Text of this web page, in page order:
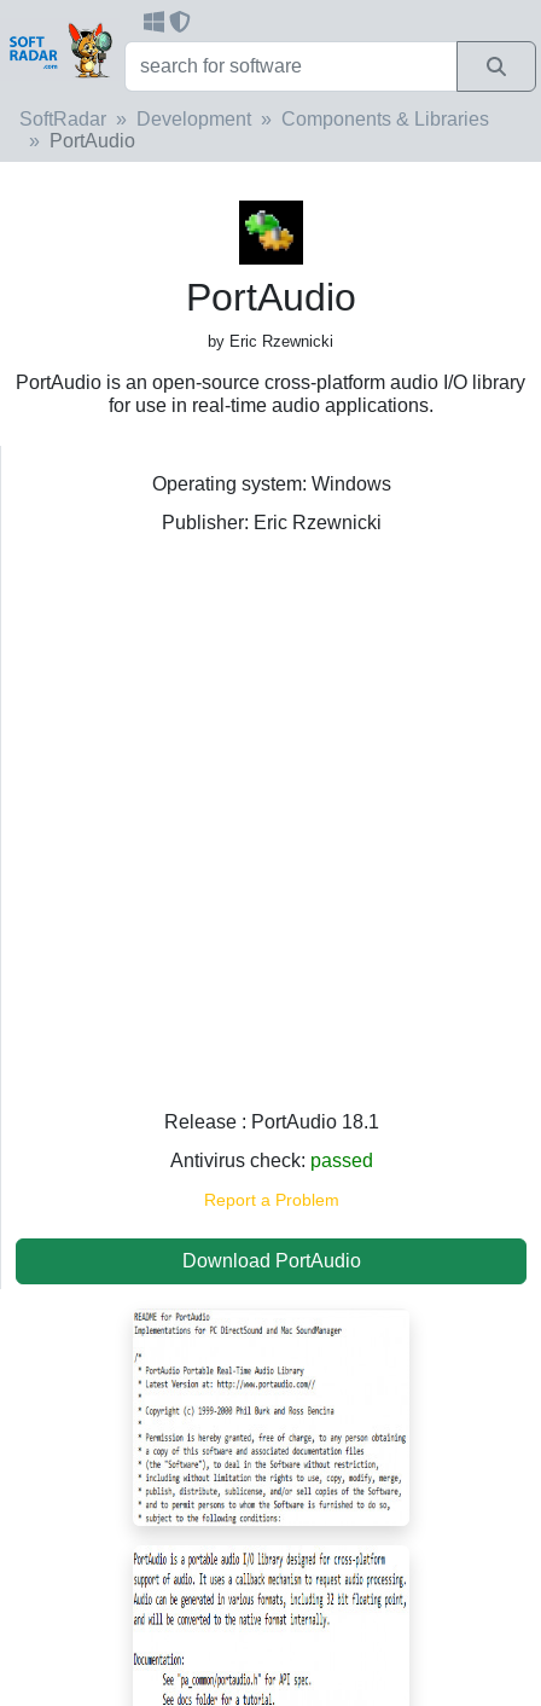
SoftRadar Development
Components & Libraries
PortAudio
PortAudio
by Eric Rzewnicki
PortAudio is an open-source cross-platform audio I/O library
for use in real-time audio applications.
Operating system: Windows
Publisher: Eric Rzewnicki
Release : PortAudio 18.1
Antivirus check: passed
Report a Problem
Download PortAudio